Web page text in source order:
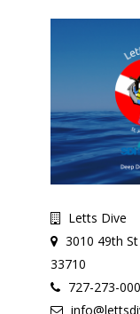
Letts Dive
3010 49th
33710
727-273-